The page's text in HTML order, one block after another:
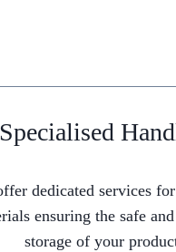
Specialised
dedicated services
ensuring the safe
storage of your